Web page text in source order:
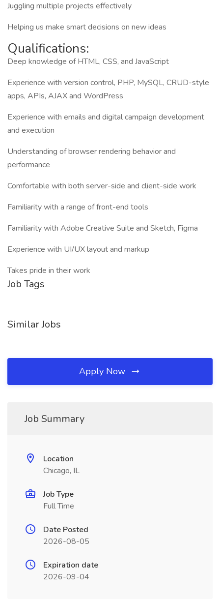
Juggling multiple projects effectively
Helping us make smart decisions on new ideas
Qualifications:
Deep knowledge of HTML, CSS, and JavaScript
Experience with version control, PHP, MySQL, CRUD-style
apps, APIs, AJAX and WordPress
Experience with emails and digital campaign development
and execution
Understanding of browser rendering behavior and
performance
Comfortable with both server-side and client-side work
Familiarity with a range of front-end tools
Familiarity with Adobe Creative Suite and Sketch, Figma
Experience with UI/UX layout and markup
Takes pride in their work
Job Tags
Similar Jobs
Apply Now
Job Summary
Location
Chicago, IL
Job Type
Full Time
Date Posted
2026-08-05
Expiration date
2026-09-04